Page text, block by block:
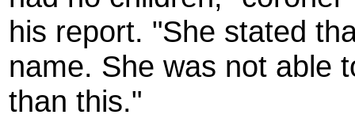
his report. "She stated
name. She was not able
than this."